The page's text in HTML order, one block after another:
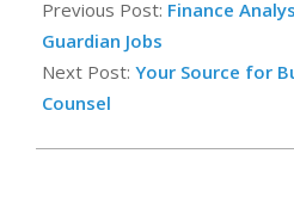
02-
22
Previous Post: Finance
Guardian Jobs
Next Post: Your Source for
Counsel